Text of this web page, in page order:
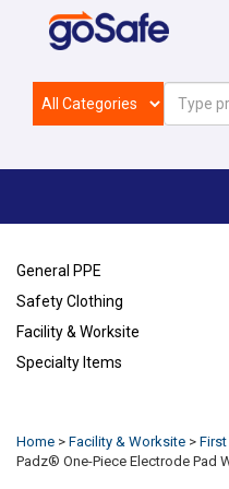
General PPE
Safety Clothing
Facility & Worksite
Specialty Items
Home > Facility & Worksite >
Padz® One-Piece Electrode Pad